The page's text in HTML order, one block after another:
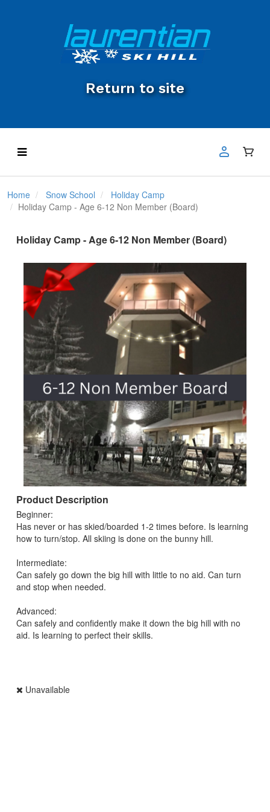
Return to site
Home Snow School
Holiday Camp
Holiday Camp - Age 6-12 Non Member (Board)
Holiday Camp - Age 6-12 Non Member (Board)
Product Description
Beginner:
Has never or has skied/boarded 1-2 times before. Is learning
how to turn/stop. All skiing is done on the bunny hill.
Intermediate:
Can safely go down the big hill with little to no aid. Can turn
and stop when needed.
Advanced:
Can safely and confidently make it down the big hill with no
aid. Is learning to perfect their skills.
Unavailable